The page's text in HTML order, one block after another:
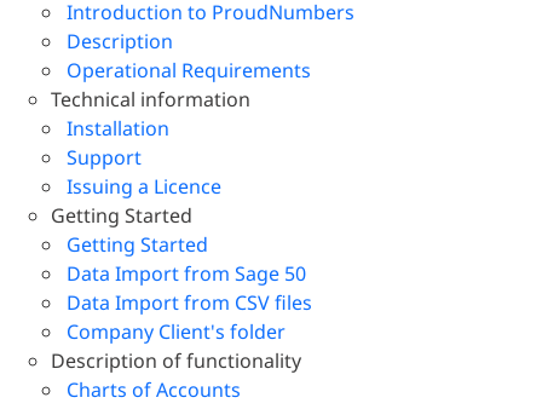
Introduction to ProudNumbers
Description
Operational Requirements
Technical information
Installation
Support
Issuing a Licence
Getting Started
Getting Started
Data Import from Sage 50
Data Import from CSV files
Company Client's folder
Description of functionality
Charts of Accounts